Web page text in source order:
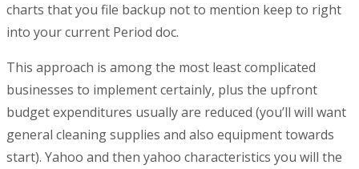
charts that you file backup not to mention keep to right
into your current Period doc.
This approach is among the most least complicated
businesses to implement certainly, plus the upfront
budget expenditures usually are reduced (you’ll will want
general cleaning supplies and also equipment towards
start). Yahoo and then yahoo characteristics you will the